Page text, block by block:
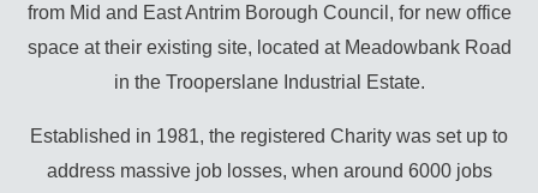
from Mid and East Antrim Borough Council, for new office
space at their existing site, located at Meadowbank Road
in the Trooperslane Industrial Estate.
Established in 1981, the registered Charity was set up to
address massive job losses, when around 6000 jobs